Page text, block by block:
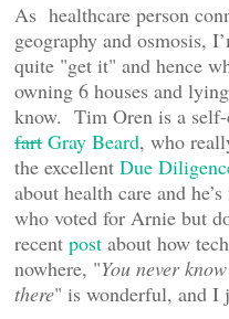
As healthcare person
geography and osmosis,
quite "get it" and hence
owning 6 houses and
know. Tim Oren is a self-
fart Gray Beard, who
the excellent Due
about health care and
who voted for Arnie but
recent post about how
nowhere, "You never
there" is wonderful, and I